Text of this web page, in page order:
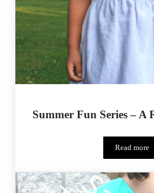
Summer Fun Series – A
Read more